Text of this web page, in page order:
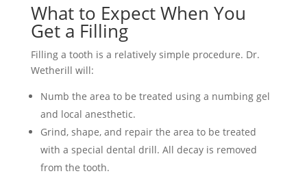
What to Expect When You
Get a Filling
Filling a tooth is a relatively simple procedure. Dr.
Wetherill will:
Numb the area to be treated using a numbing gel
and local anesthetic.
Grind, shape, and repair the area to be treated
with a special dental drill. All decay is removed
from the tooth.